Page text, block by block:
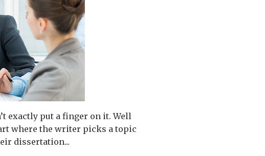
exactly put a finger on it. Well
where the writer picks a topic
dissertation...